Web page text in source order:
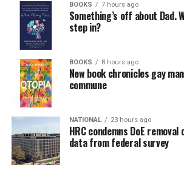
BOOKS 7 hours ago
Something’s off about Dad.
step in?
BOOKS 8 hours ago
New book chronicles gay
commune
NATIONAL 23 hours ago
HRC condemns DoE removal
data from federal survey